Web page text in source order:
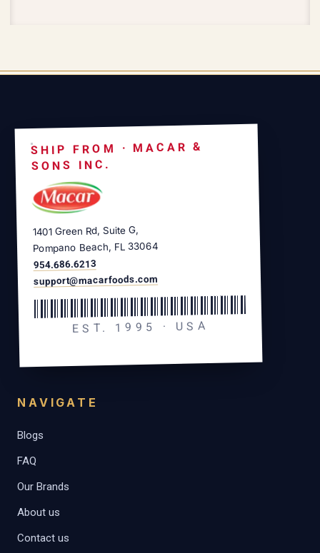
SHIP FROM · MACAR &
SONS INC.
1401 Green Rd, Suite G,
Pompano Beach, FL 33064
954.686.6213
support@macarfoods.com
EST. 1995 · USA
NAVIGATE
Blogs
FAQ
Our Brands
About us
Contact us